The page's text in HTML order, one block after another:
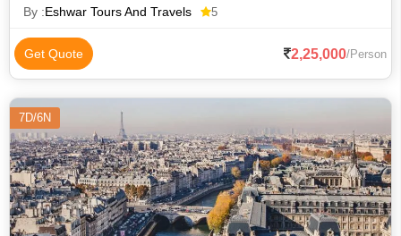
By :Eshwar Tours And Travels 5
Get Quote 2,25,000/Person
7D/6N